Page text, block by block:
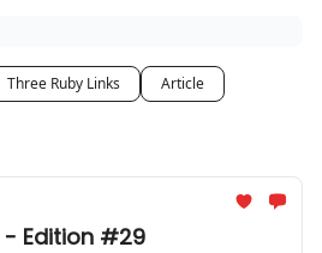
Three Ruby Links
Article
- Edition #29